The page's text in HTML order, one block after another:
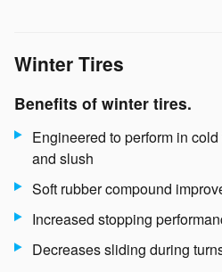
Winter Tires
Benefits of winter tires.
Engineered to perform in
and slush
Soft rubber compound
Increased stopping
Decreases sliding during